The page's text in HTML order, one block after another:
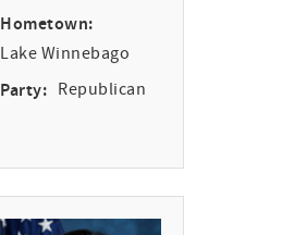
Hometown:
Lake Winnebago
Party: Republican